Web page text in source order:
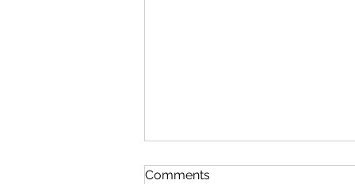
Comments